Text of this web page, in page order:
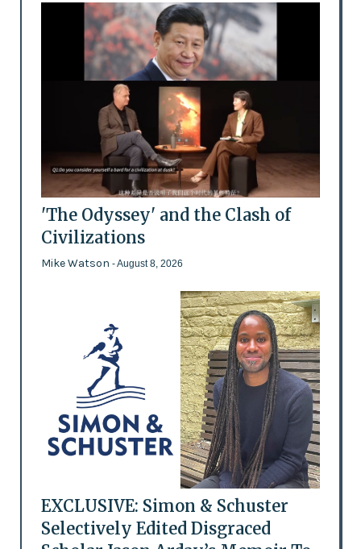
'The Odyssey' and the Clash of
Civilizations
Mike Watson - August 8, 2026
EXCLUSIVE: Simon & Schuster
Selectively Edited Disgraced